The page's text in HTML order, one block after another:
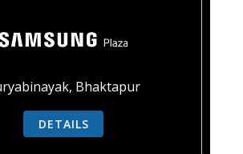
Bhaktapur
DETAILS